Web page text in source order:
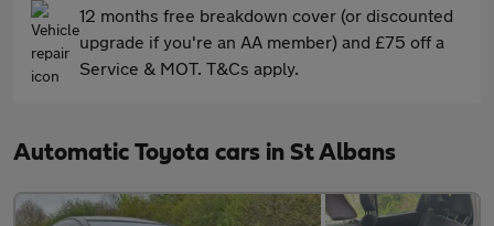
12 months free breakdown cover (or discounted
upgrade if you're an AA member) and £75 off a
Service & MOT. T&Cs apply.
Automatic Toyota cars in St Albans